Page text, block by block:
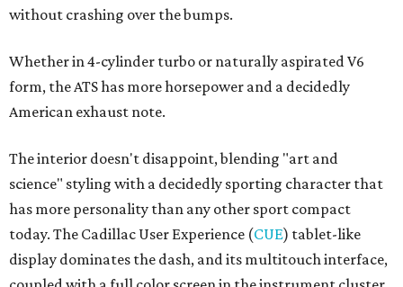
without crashing over the bumps.
Whether in 4-cylinder turbo or naturally aspirated V6
form, the ATS has more horsepower and a decidedly
American exhaust note.
The interior doesn't disappoint, blending "art and
science" styling with a decidedly sporting character that
has more personality than any other sport compact
today. The Cadillac User Experience (CUE) tablet-like
display dominates the dash, and its multitouch interface,